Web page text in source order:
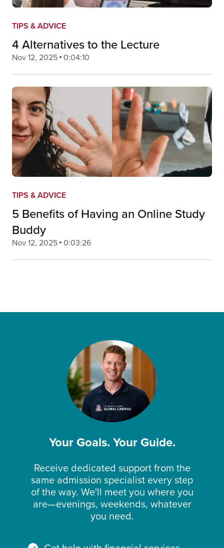
TIPS & ADVICE
4 Alternatives to the Lecture
Nov 12, 2025 0:04:10
TIPS & ADVICE
5 Benefits of Having an Online Study
Buddy
Nov 12, 2025 0:03:26
Your Goals. Your Guide.
Receive dedicated support from the
same admission specialist every step
of the way. We'll meet you where you
are—evenings, weekends, whatever
you need.